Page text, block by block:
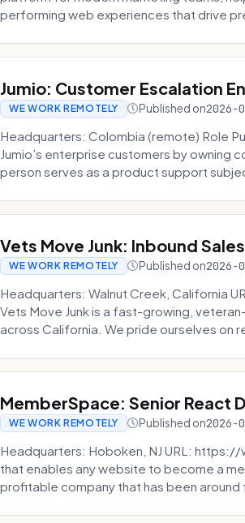
performing web experiences that drive
Jumio: Customer Escalation
WE WORK REMOTELY Published on2026-
Headquarters: Colombia (remote) Role
Jumio’s enterprise customers by owning
person serves as a product support
Vets Move Junk: Inbound
WE WORK REMOTELY Published on2026-
Headquarters: Walnut Creek, California
Vets Move Junk is a fast-growing,
across California. We pride ourselves on
MemberSpace: Senior React
WE WORK REMOTELY Published on2026-
Headquarters: Hoboken, NJ URL:
that enables any website to become a
profitable company that has been around